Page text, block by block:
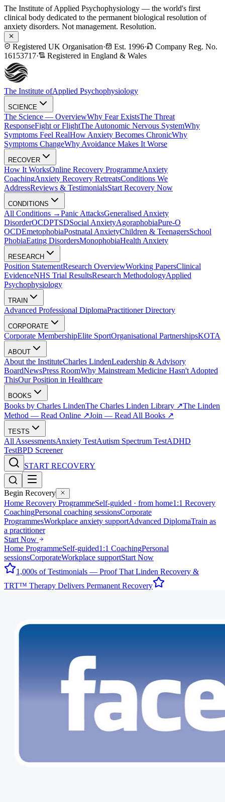
The Institute of Applied Psychophysiology — the world's first
clinical body dedicated to the permanent biological resolution of
anxiety disorders. Not management. Resolution.
Registered UK Organisation· Est. 1996·
Company Reg. No.
16153717· Registered in England & Wales
The Institute ofApplied Psychophysiology
SCIENCE
The Science — OverviewWhy Fear ExistsThe Threat
ResponseFight or FlightThe Autonomic Nervous SystemWhy
Symptoms Feel RealHow Anxiety Becomes ChronicWhy
Symptoms ChangeWhy Avoidance Makes It Worse
RECOVER
How It WorksOnline Recovery ProgrammeAnxiety
CoachingAnxiety Recovery RetreatsConditions We
AddressReviews & TestimonialsStart Recovery Now
CONDITIONS
All Conditions →Panic AttacksGeneralised Anxiety
DisorderOCDPTSDSocial AnxietyAgoraphobiaPure-O
OCDEmetophobiaPostnatal AnxietyChildren & TeenagersSchool
PhobiaEating DisordersMonophobiaHealth Anxiety
RESEARCH
Position StatementResearch OverviewWorking PapersClinical
EvidenceNHS Trial ResultsResearch MethodologyApplied
Psychophysiology
TRAIN
Advanced Professional DiplomaPractitioner Directory
CORPORATE
Corporate MembershipElite SportOrganisational PartnershipsKOTA
ABOUT
About the InstituteCharles LindenLeadership & Advisory
BoardNewsPress RoomWhy Mainstream Medicine Hasn't Adopted
ThisOur Position in Healthcare
BOOKS
Books by Charles LindenThe Charles Linden Library ↗The Linden
Method — Read Online ↗Join — Read All Books ↗
TESTS
All AssessmentsAnxiety TestAutism Spectrum TestADHD
TestBPD Screener
START RECOVERY
Begin Recovery
Home Recovery ProgrammeSelf-guided · from home1:1 Recovery
CoachingPersonal coaching sessionsCorporate
ProgrammesWorkplace anxiety supportAdvanced DiplomaTrain as
a practitioner
Start Now
Home ProgrammeSelf-guided1:1 CoachingPersonal
sessionsCorporateWorkplace supportStart Now
1,000s of Testimonials — Proof That Linden Recovery &
TRT™ Therapy Delivers Permanent Recovery